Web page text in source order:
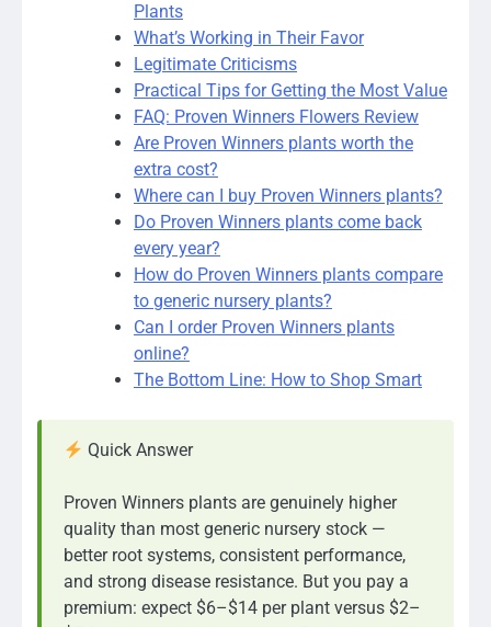
Plants
What’s Working in Their Favor
Legitimate Criticisms
Practical Tips for Getting the Most Value
FAQ: Proven Winners Flowers Review
Are Proven Winners plants worth the
extra cost?
Where can I buy Proven Winners plants?
Do Proven Winners plants come back
every year?
How do Proven Winners plants compare
to generic nursery plants?
Can I order Proven Winners plants
online?
The Bottom Line: How to Shop Smart
Quick Answer
Proven Winners plants are genuinely higher
quality than most generic nursery stock —
better root systems, consistent performance,
and strong disease resistance. But you pay a
premium: expect $6–$14 per plant versus $2–